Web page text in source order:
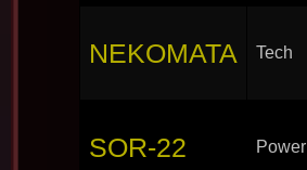
NEKOMATA Tech
SOR-22 Power